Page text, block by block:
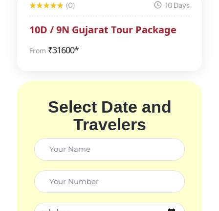
(0) 10 Days
10D / 9N Gujarat Tour Package
From ₹31600*
Select Date and
Travelers